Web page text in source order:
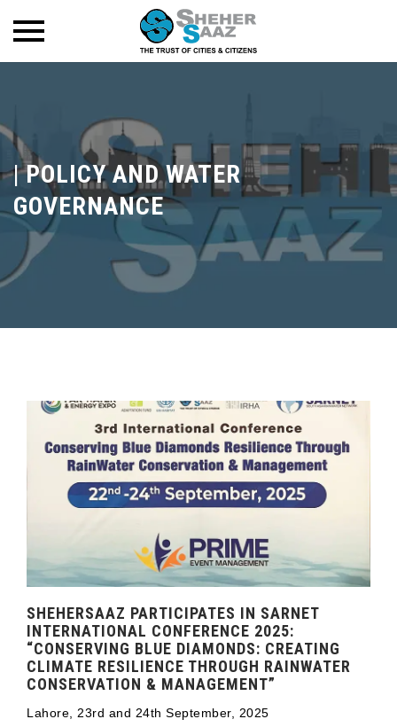
|POLICY AND WATER
GOVERNANCE
SHEHERSAAZ PARTICIPATES IN SARNET
INTERNATIONAL CONFERENCE 2025:
“CONSERVING BLUE DIAMONDS: CREATING
CLIMATE RESILIENCE THROUGH RAINWATER
CONSERVATION & MANAGEMENT”
Lahore, 23rd and 24th September, 2025